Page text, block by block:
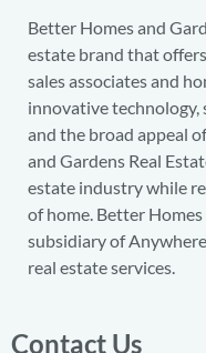
Better Homes and
estate brand that
sales associates and
innovative technology,
and the broad appeal
and Gardens Real
estate industry while
of home. Better Homes
subsidiary of
real estate services.
Contact Us